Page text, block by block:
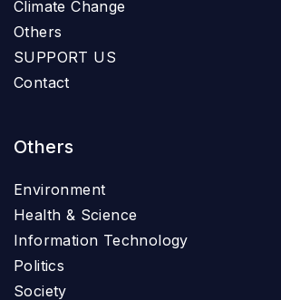
Climate Change
Others
SUPPORT US
Contact
Others
Environment
Health & Science
Information Technology
Politics
Society